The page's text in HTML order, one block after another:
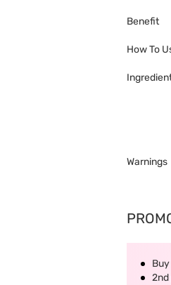
Benefit
How To
Warnings
2nd